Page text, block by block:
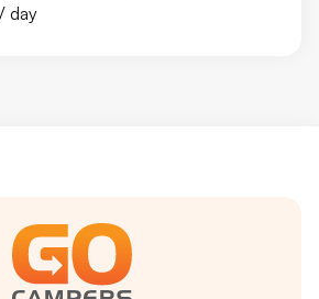
/ day